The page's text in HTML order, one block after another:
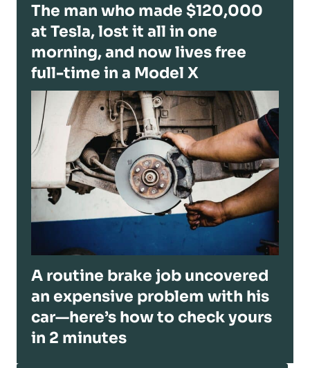
The man who made $120,000
at Tesla, lost it all in one
morning, and now lives free
full-time in a Model X
A routine brake job uncovered
an expensive problem with his
car—here’s how to check yours
in 2 minutes